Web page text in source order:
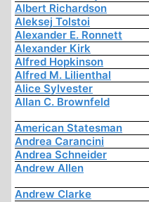
Albert Richardson
Aleksej Tolstoi
Alexander E. Ronnett
Alexander Kirk
Alfred Hopkinson
Alfred M. Lilienthal
Alice Sylvester
Allan C. Brownfeld
American Statesman
Andrea Carancini
Andrea Schneider
Andrew Allen
Andrew Clarke